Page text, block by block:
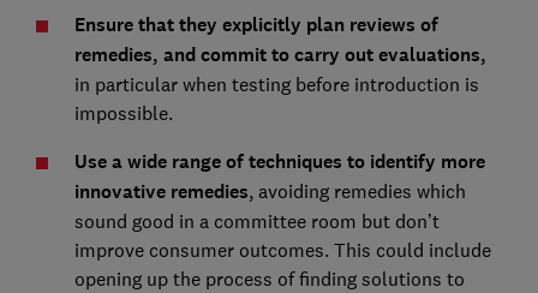
Ensure that they explicitly plan reviews of
remedies, and commit to carry out evaluations,
in particular when testing before introduction is
impossible.
Use a wide range of techniques to identify more
innovative remedies, avoiding remedies which
sound good in a committee room but don’t
improve consumer outcomes. This could include
opening up the process of finding solutions to